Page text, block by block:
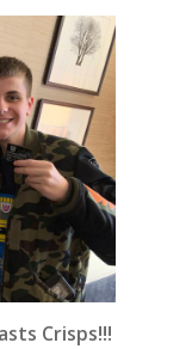
Crisps!!!